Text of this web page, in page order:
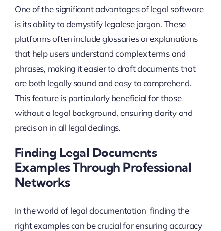
One of the significant advantages of legal software
is its ability to demystify legalese jargon. These
platforms often include glossaries or explanations
that help users understand complex terms and
phrases, making it easier to draft documents that
are both legally sound and easy to comprehend.
This feature is particularly beneficial for those
without a legal background, ensuring clarity and
precision in all legal dealings.
Finding Legal Documents
Examples Through Professional
Networks
In the world of legal documentation, finding the
right examples can be crucial for ensuring accuracy